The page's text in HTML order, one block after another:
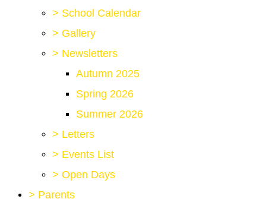
> School Calendar
> Gallery
> Newsletters
Autumn 2025
Spring 2026
Summer 2026
> Letters
> Events List
> Open Days
> Parents